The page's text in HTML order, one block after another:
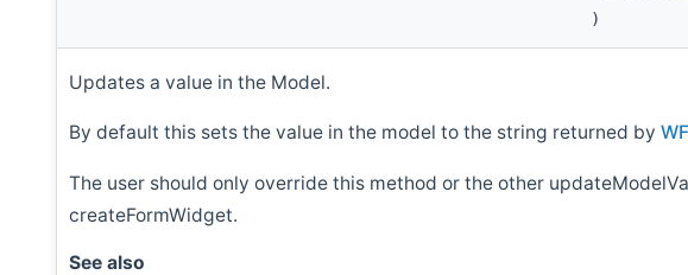
)
Updates a value in the Model.
By default this sets the value in the model to the string returned by
The user should only override this method or the other
createFormWidget.
See also